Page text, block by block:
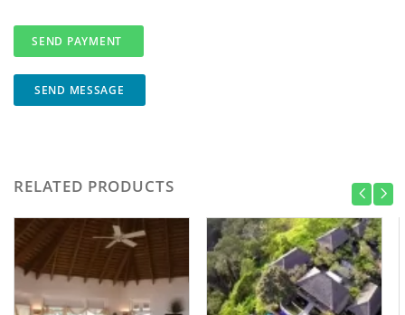
SEND MESSAGE
RELATED PRODUCTS